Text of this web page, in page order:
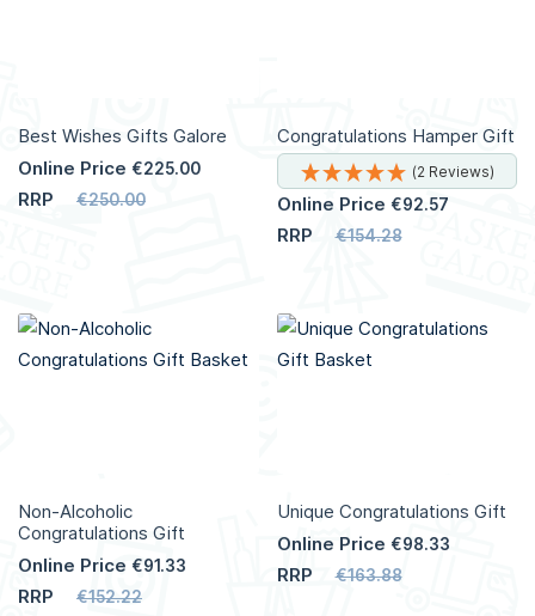
Best Wishes Gifts Galore
Online Price €225.00
RRP €250.00
Info
Congratulations Hamper Gift
(2 Reviews)
Online Price €92.57
RRP €154.28
More
Info
Non-Alcoholic
Congratulations Gift
Online Price €91.33
RRP €152.22
Unique Congratulations Gift
Online Price €98.33
RRP €163.88